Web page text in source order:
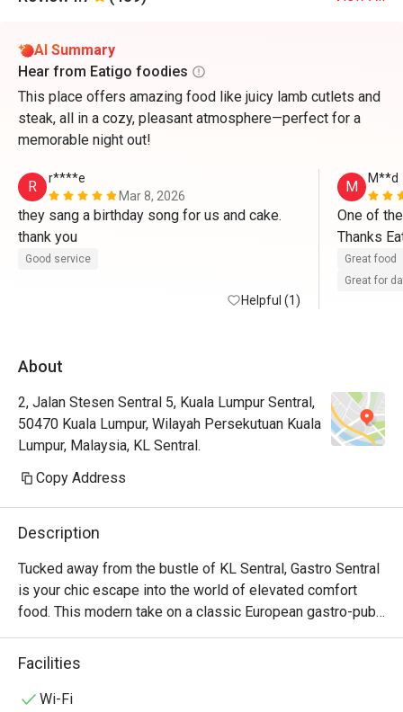
AI Summary
Hear from Eatigo foodies
This place offers amazing food like juicy lamb cutlets and
steak, all in a cozy, pleasant atmosphere—perfect for a
memorable night out!
R
r****e
Mar 8, 2026
they sang a birthday song for us and cake.
Good service
Helpful (1)
M M**d
One of
Thanks
Great food
Great for
About
2, Jalan Stesen Sentral 5, Kuala Lumpur Sentral,
50470 Kuala Lumpur, Wilayah Persekutuan Kuala
Lumpur, Malaysia, KL Sentral.
Copy Address
Description
Tucked away from the bustle of KL Sentral, Gastro Sentral
is your chic escape into the world of elevated comfort
food. This modern take on a classic European gastro-pub,
celebrated by Marriott Bonvoy as a top KL dining spot,
welcomes you with a warm, stylish glow. Imagine sinking
as you explore a menu that masterfully blends hearty
Facilities
Wi-Fi